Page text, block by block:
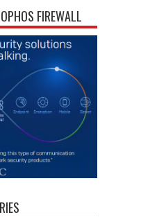
FIREWALL